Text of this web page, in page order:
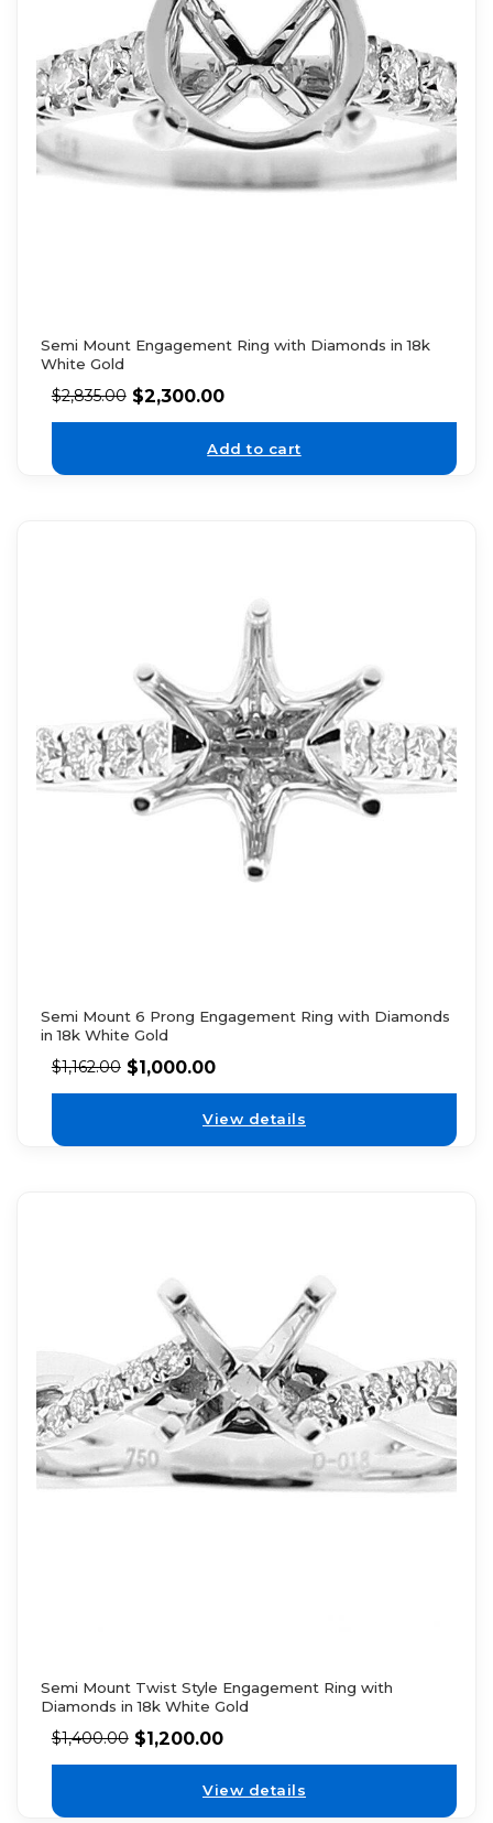
Semi Mount Engagement Ring with Diamonds in 18k
White Gold
$2,835.00 $2,300.00
Add to cart
Semi Mount 6 Prong Engagement Ring with Diamonds
in 18k White Gold
$1,162.00 $1,000.00
View details
Semi Mount Twist Style Engagement Ring with
Diamonds in 18k White Gold
$1,400.00 $1,200.00
View details